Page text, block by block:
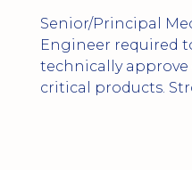
Senior/Principal
Engineer required
technically approve
critical products.